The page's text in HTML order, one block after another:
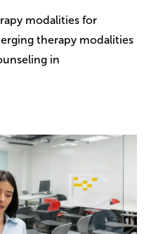
modalities for
therapy modalities
in